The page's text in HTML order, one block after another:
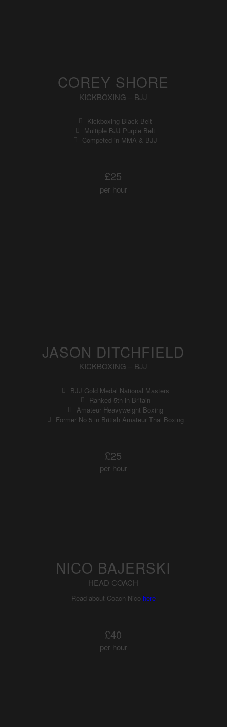
COREY SHORE
KICKBOXING – BJJ
Kickboxing Black Belt
Multiple BJJ Purple Belt
Competed in MMA & BJJ
£25
per hour
JASON DITCHFIELD
KICKBOXING – BJJ
BJJ Gold Medal National Masters
Ranked 5th in Britain
Amateur Heavyweight Boxing
Former No 5 in British Amateur Thai Boxing
£25
per hour
NICO BAJERSKI
HEAD COACH
Read about Coach Nico here
£40
per hour